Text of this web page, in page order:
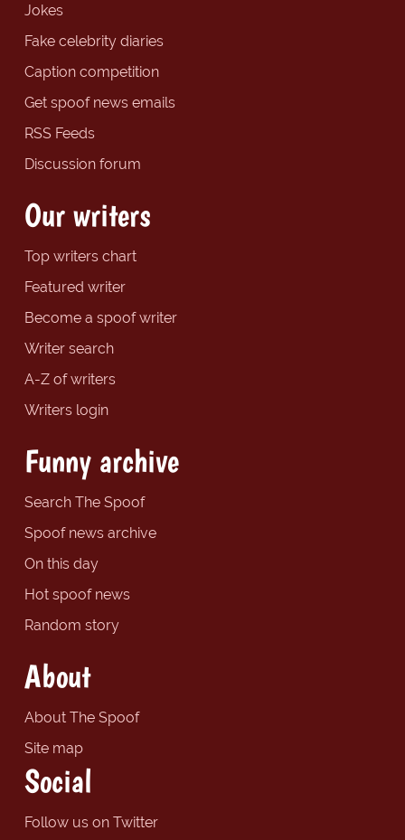
Jokes
Fake celebrity diaries
Caption competition
Get spoof news emails
RSS Feeds
Discussion forum
Our writers
Top writers chart
Featured writer
Become a spoof writer
Writer search
A-Z of writers
Writers login
Funny archive
Search The Spoof
Spoof news archive
On this day
Hot spoof news
Random story
About
About The Spoof
Site map
Social
Follow us on Twitter